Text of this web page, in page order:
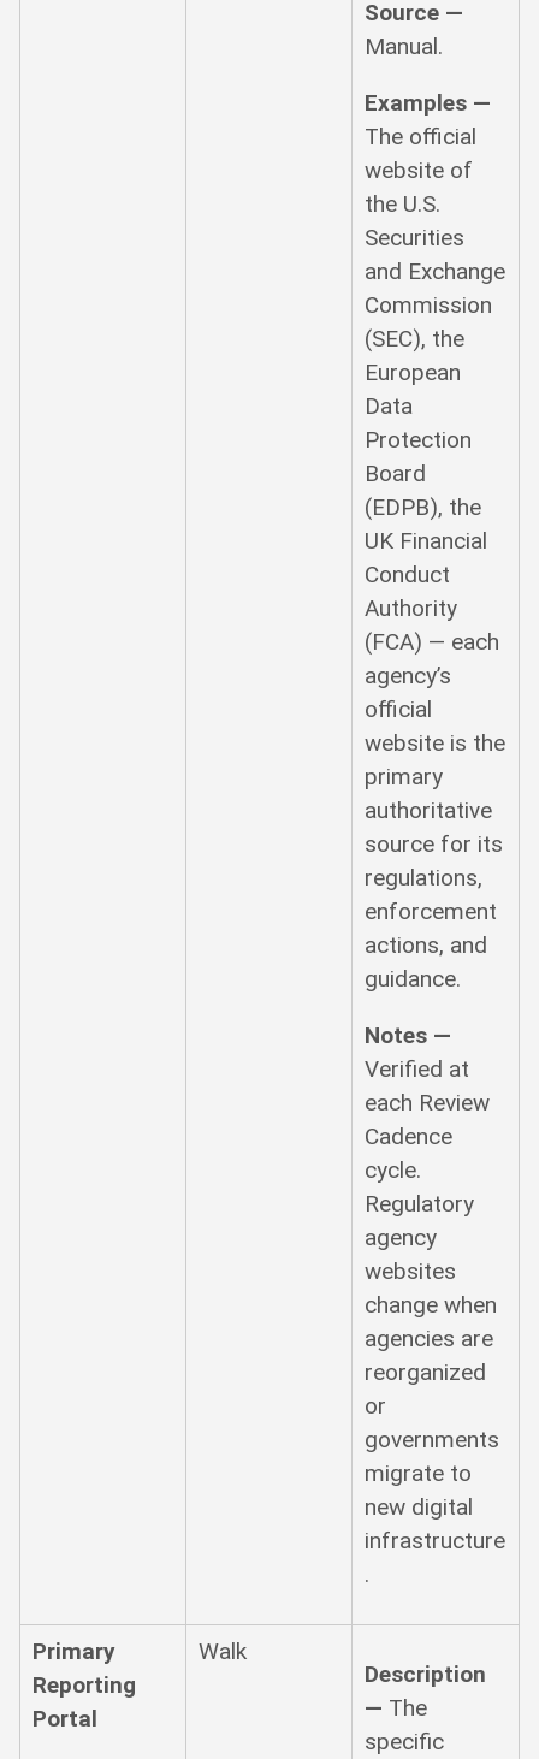
Source —
Manual.
Examples —
The official
website of
the U.S.
Securities
and Exchange
Commission
(SEC), the
European
Data
Protection
Board
(EDPB), the
UK Financial
Conduct
Authority
(FCA) — each
agency’s
official
website is the
primary
authoritative
source for its
regulations,
enforcement
actions, and
guidance.
Notes —
Verified at
each Review
Cadence
cycle.
Regulatory
agency
websites
change when
agencies are
reorganized
or
governments
migrate to
new digital
infrastructure
.
Primary
Reporting
Portal
Walk
Description
— The
specific